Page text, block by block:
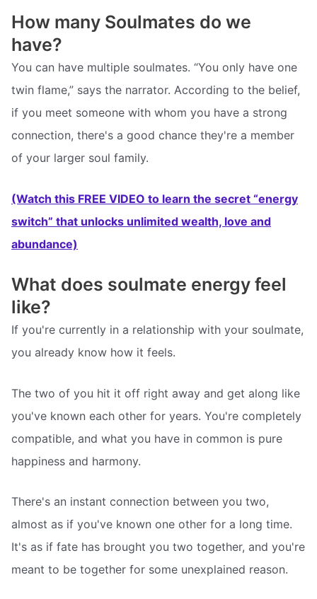
How many Soulmates do we
have?
You can have multiple soulmates. “You only have one
twin flame,” says the narrator. According to the belief,
if you meet someone with whom you have a strong
connection, there's a good chance they're a member
of your larger soul family.
(Watch this FREE VIDEO to learn the secret “energy
switch” that unlocks unlimited wealth, love and
abundance)
What does soulmate energy feel
like?
If you're currently in a relationship with your soulmate,
you already know how it feels.
The two of you hit it off right away and get along like
you've known each other for years. You're completely
compatible, and what you have in common is pure
happiness and harmony.
There's an instant connection between you two,
almost as if you've known one other for a long time.
It's as if fate has brought you two together, and you're
meant to be together for some unexplained reason.